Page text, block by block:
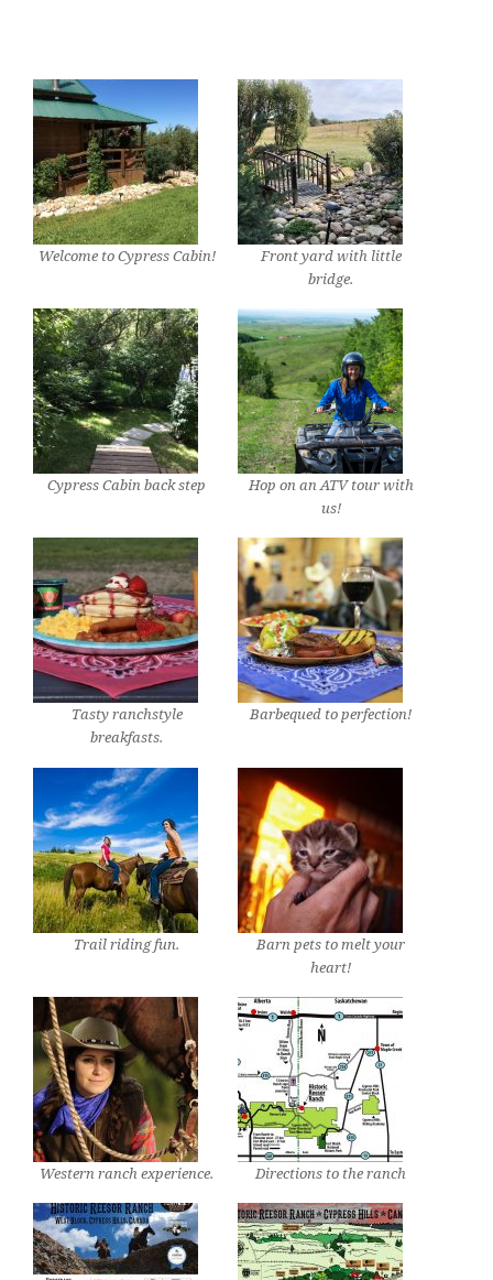
Welcome to Cypress Cabin!
Front yard with little
bridge.
Cypress Cabin back step
Hop on an ATV tour with
us!
Tasty ranchstyle
breakfasts.
Barbequed to perfection!
Trail riding fun.
Barn pets to melt your
heart!
Western ranch experience. Directions to the ranch